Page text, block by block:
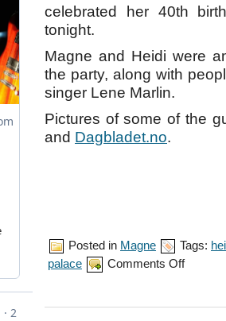
celebrated her 40th
tonight.
Magne and Heidi were
the party, along with
singer Lene Marlin.
Pictures of some of the
and Dagbladet.no.
Posted in Magne Tags:
palace
Comments Offon